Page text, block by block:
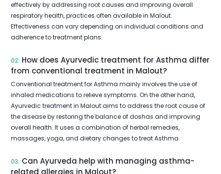
effectively by addressing root causes and improving overall
respiratory health, practices often available in Malout.
Effectiveness can vary depending on individual conditions and
adherence to treatment plans.
02. How does Ayurvedic treatment for Asthma differ
from conventional treatment in Malout?
Conventional treatment for Asthma mainly involves the use of
inhaled medications to relieve symptoms. On the other hand,
Ayurvedic treatment in Malout aims to address the root cause of
the disease by restoring the balance of doshas and improving
overall health. It uses a combination of herbal remedies,
massages, yoga, and dietary changes to treat Asthma.
03. Can Ayurveda help with managing asthma-
related allergies in Malout?